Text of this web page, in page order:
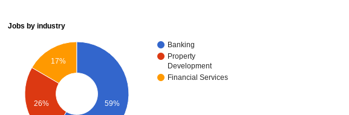
Jobs by industry
Banking
Property
Development
Financial Services
17%
26% 59%